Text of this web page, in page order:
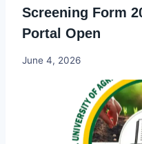
Screening Form
Portal Open
Joyce
June 4, 2026